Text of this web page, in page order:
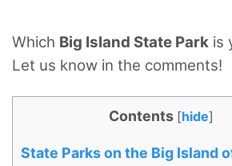
Which Big Island State Park is
Let us know in the comments!
Contents [hide]
State Parks on the Big Island